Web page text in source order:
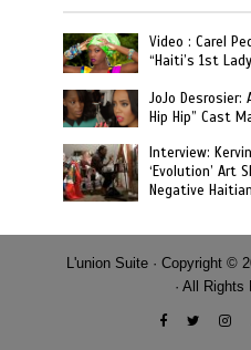
Video : Carel
“Haiti’s 1st
JoJo Desrosier:
Hip Hip” Cast
Interview:
‘Evolution’ Art
Negative
L'union Suite · Copyright ©
· All Rights